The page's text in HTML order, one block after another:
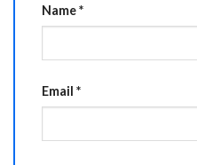
Name*
Email *